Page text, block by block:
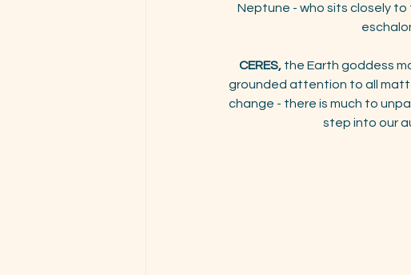
Neptune - who sits closely to
CERES, the Earth goddess
grounded attention to all
change - there is much to
step into our